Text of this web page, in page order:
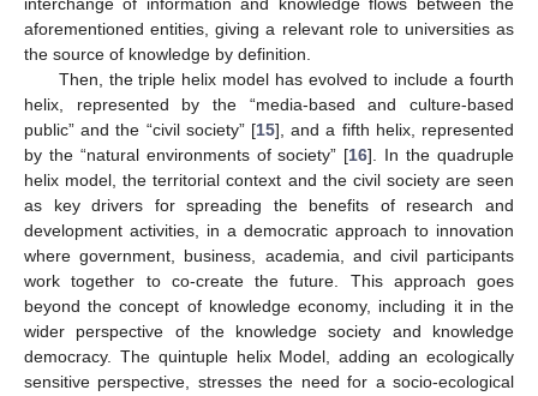
interchange of information and knowledge flows between the
aforementioned entities, giving a relevant role to universities as
the source of knowledge by definition.
Then, the triple helix model has evolved to include a fourth
helix, represented by the “media-based and culture-based
public” and the “civil society” [15], and a fifth helix, represented
by the “natural environments of society” [16]. In the quadruple
helix model, the territorial context and the civil society are seen
as key drivers for spreading the benefits of research and
development activities, in a democratic approach to innovation
where government, business, academia, and civil participants
work together to co-create the future. This approach goes
beyond the concept of knowledge economy, including it in the
wider perspective of the knowledge society and knowledge
democracy. The quintuple helix Model, adding an ecologically
sensitive perspective, stresses the need for a socio-ecological